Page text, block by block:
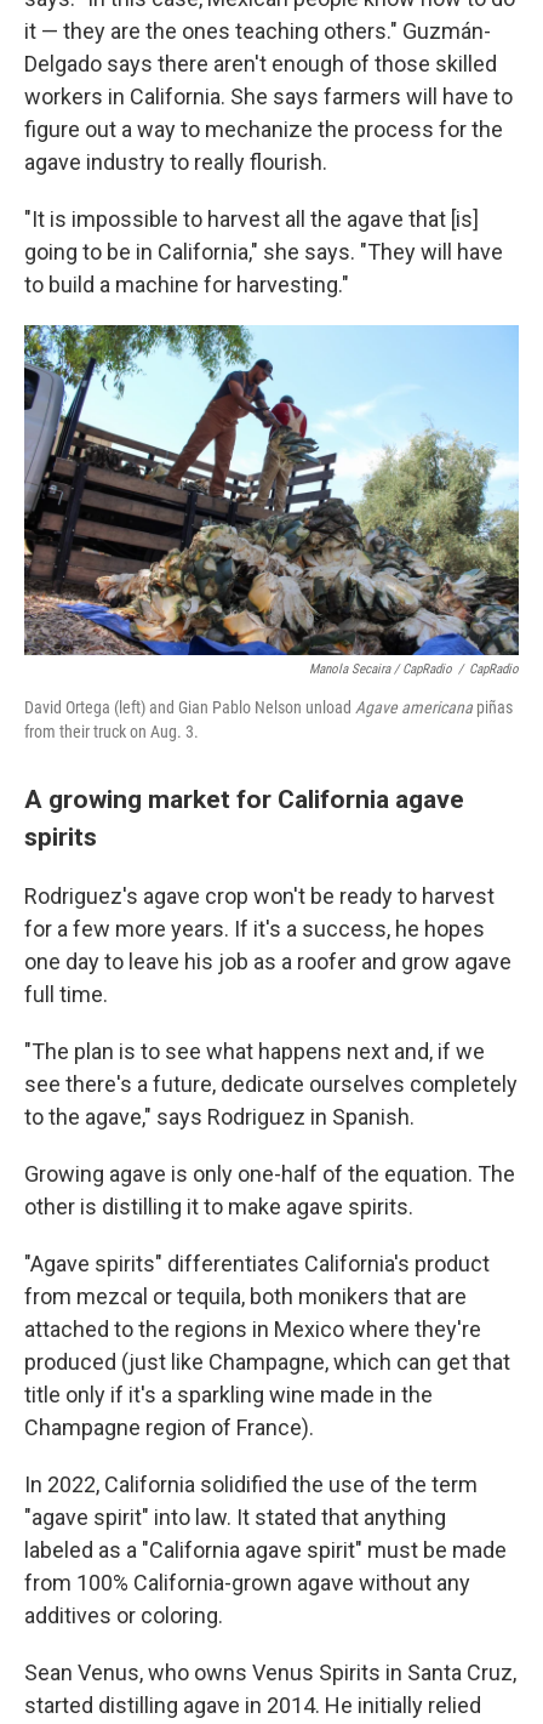
it — they are the ones teaching others." Guzmán-
Delgado says there aren't enough of those skilled
workers in California. She says farmers will have to
figure out a way to mechanize the process for the
agave industry to really flourish.
"It is impossible to harvest all the agave that [is]
going to be in California," she says. "They will have
to build a machine for harvesting."
Manola Secaira / CapRadio / CapRadio
David Ortega (left) and Gian Pablo Nelson unload Agave americana piñas
from their truck on Aug. 3.
A growing market for California agave
spirits
Rodriguez's agave crop won't be ready to harvest
for a few more years. If it's a success, he hopes
one day to leave his job as a roofer and grow agave
full time.
"The plan is to see what happens next and, if we
see there's a future, dedicate ourselves completely
to the agave," says Rodriguez in Spanish.
Growing agave is only one-half of the equation. The
other is distilling it to make agave spirits.
"Agave spirits" differentiates California's product
from mezcal or tequila, both monikers that are
attached to the regions in Mexico where they're
produced (just like Champagne, which can get that
title only if it's a sparkling wine made in the
Champagne region of France).
In 2022, California solidified the use of the term
"agave spirit" into law. It stated that anything
labeled as a "California agave spirit" must be made
from 100% California-grown agave without any
additives or coloring.
Sean Venus, who owns Venus Spirits in Santa Cruz,
started distilling agave in 2014. He initially relied